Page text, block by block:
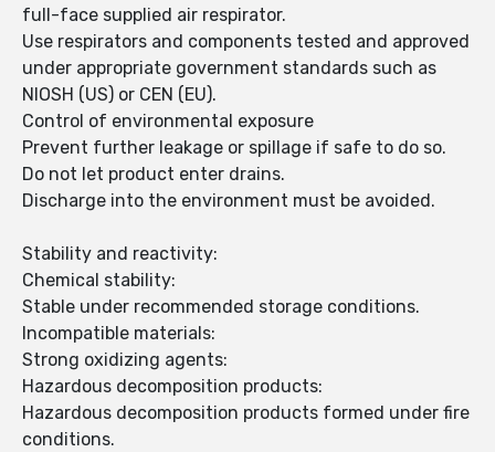
full-face supplied air respirator.
Use respirators and components tested and approved
under appropriate government standards such as
NIOSH (US) or CEN (EU).
Control of environmental exposure
Prevent further leakage or spillage if safe to do so.
Do not let product enter drains.
Discharge into the environment must be avoided.
Stability and reactivity:
Chemical stability:
Stable under recommended storage conditions.
Incompatible materials:
Strong oxidizing agents:
Hazardous decomposition products:
Hazardous decomposition products formed under fire
conditions.